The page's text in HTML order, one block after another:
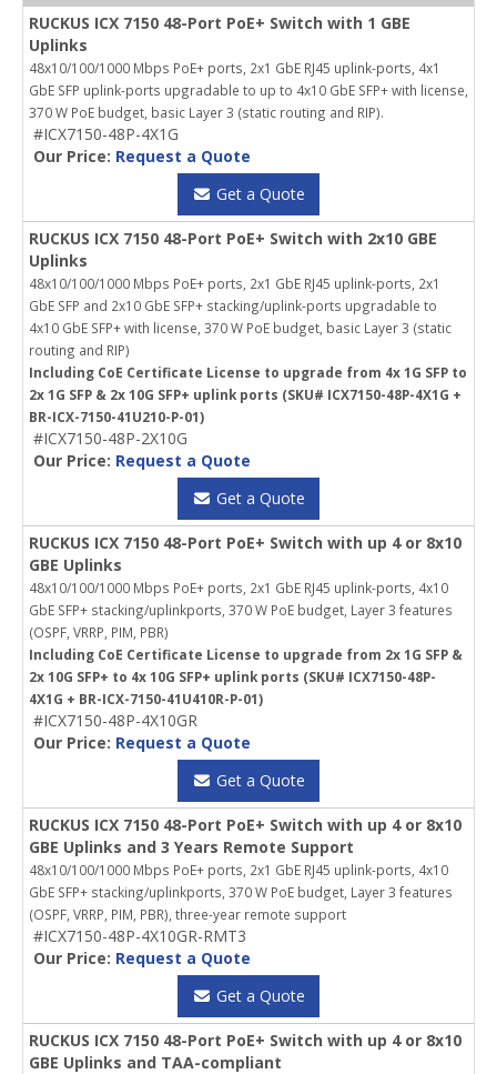
RUCKUS ICX 7150 48-Port PoE+ Switch with 1 GBE
Uplinks
48x10/100/1000 Mbps PoE+ ports, 2x1 GbE RJ45 uplink-ports, 4x1
GbE SFP uplink-ports upgradable to up to 4x10 GbE SFP+ with license,
370 W PoE budget, basic Layer 3 (static routing and RIP).
#ICX7150-48P-4X1G
Our Price: Request a Quote
Get a Quote
RUCKUS ICX 7150 48-Port PoE+ Switch with 2x10 GBE
Uplinks
48x10/100/1000 Mbps PoE+ ports, 2x1 GbE RJ45 uplink-ports, 2x1
GbE SFP and 2x10 GbE SFP+ stacking/uplink-ports upgradable to
4x10 GbE SFP+ with license, 370 W PoE budget, basic Layer 3 (static
routing and RIP)
Including CoE Certificate License to upgrade from 4x 1G SFP to
2x 1G SFP & 2x 10G SFP+ uplink ports (SKU# ICX7150-48P-4X1G +
BR-ICX-7150-41U210-P-01)
#ICX7150-48P-2X10G
Our Price: Request a Quote
Get a Quote
RUCKUS ICX 7150 48-Port PoE+ Switch with up 4 or 8x10
GBE Uplinks
48x10/100/1000 Mbps PoE+ ports, 2x1 GbE RJ45 uplink-ports, 4x10
GbE SFP+ stacking/uplinkports, 370 W PoE budget, Layer 3 features
(OSPF, VRRP, PIM, PBR)
Including CoE Certificate License to upgrade from 2x 1G SFP &
2x 10G SFP+ to 4x 10G SFP+ uplink ports (SKU# ICX7150-48P-
4X1G + BR-ICX-7150-41U410R-P-01)
#ICX7150-48P-4X10GR
Our Price: Request a Quote
Get a Quote
RUCKUS ICX 7150 48-Port PoE+ Switch with up 4 or 8x10
GBE Uplinks and 3 Years Remote Support
48x10/100/1000 Mbps PoE+ ports, 2x1 GbE RJ45 uplink-ports, 4x10
GbE SFP+ stacking/uplinkports, 370 W PoE budget, Layer 3 features
(OSPF, VRRP, PIM, PBR), three-year remote support
#ICX7150-48P-4X10GR-RMT3
Our Price: Request a Quote
Get a Quote
RUCKUS ICX 7150 48-Port PoE+ Switch with up 4 or 8x10
GBE Uplinks and TAA-compliant